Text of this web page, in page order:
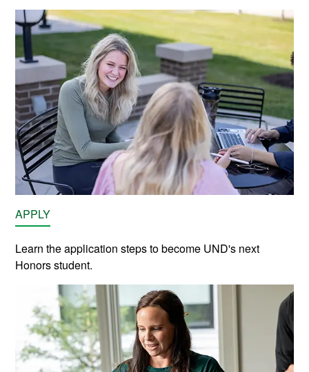
APPLY
Learn the application steps to become UND's next
Honors student.